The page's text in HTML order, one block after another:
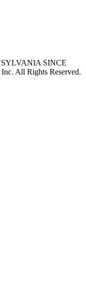
SINCE
All Rights Reserved.